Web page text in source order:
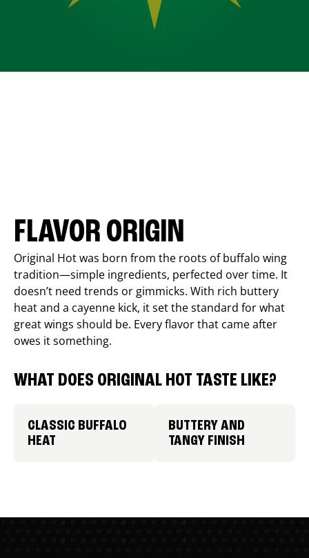
FLAVOR ORIGIN
Original Hot was born from the roots of buffalo wing
tradition—simple ingredients, perfected over time. It
doesn’t need trends or gimmicks. With rich buttery
heat and a cayenne kick, it set the standard for what
great wings should be. Every flavor that came after
owes it something.
WHAT DOES ORIGINAL HOT TASTE LIKE?
CLASSIC BUFFALO
HEAT
BUTTERY AND
TANGY FINISH